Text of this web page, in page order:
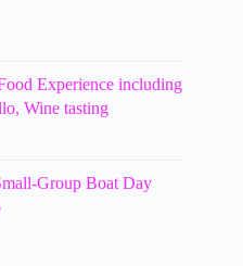
Experience including
Wine tasting
Group Boat Day